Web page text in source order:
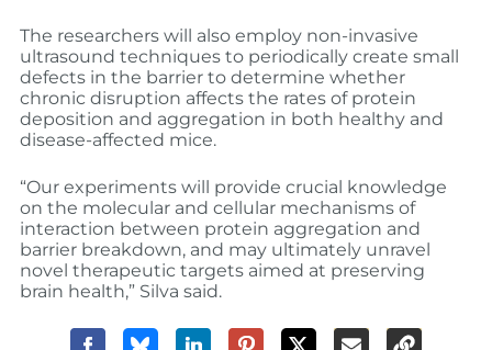
The researchers will also employ non-invasive
ultrasound techniques to periodically create small
defects in the barrier to determine whether
chronic disruption affects the rates of protein
deposition and aggregation in both healthy and
disease-affected mice.
“Our experiments will provide crucial knowledge
on the molecular and cellular mechanisms of
interaction between protein aggregation and
barrier breakdown, and may ultimately unravel
novel therapeutic targets aimed at preserving
brain health,” Silva said.